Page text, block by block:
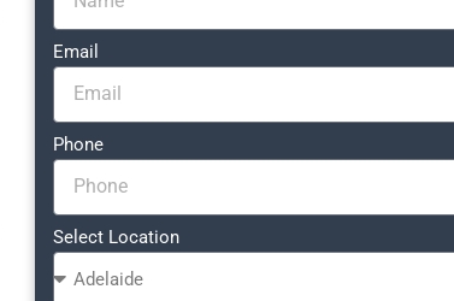
Email
Phone
Select Location